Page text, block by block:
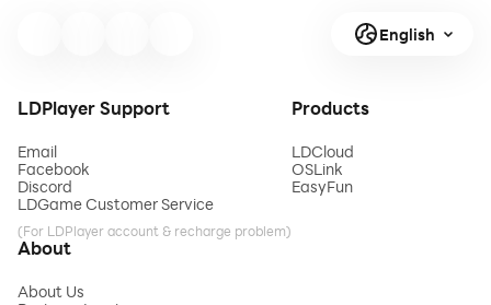
English
LDPlayer Support
Email
Facebook
Discord
LDGame Customer Service
(For LDPlayer account & recharge problem)
Products
LDCloud
OSLink
EasyFun
About
About Us